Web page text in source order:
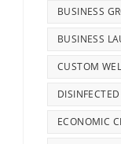
BUSINESS
BUSINESS
CUSTOM
ECONOMIC